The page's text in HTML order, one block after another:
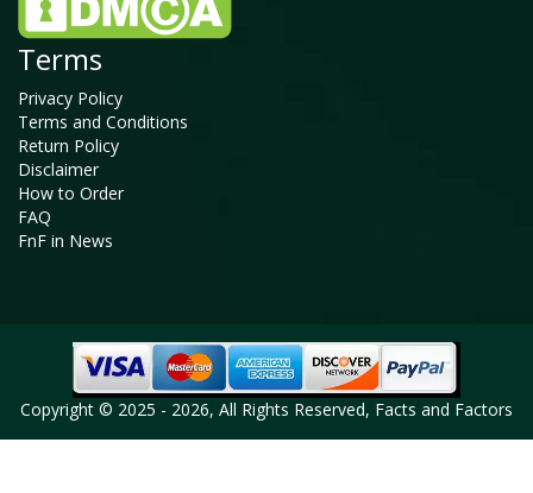
Terms
Privacy Policy
Terms and Conditions
Return Policy
Disclaimer
How to Order
FAQ
FnF in News
Copyright © 2025 - 2026, All Rights Reserved, Facts and Factors